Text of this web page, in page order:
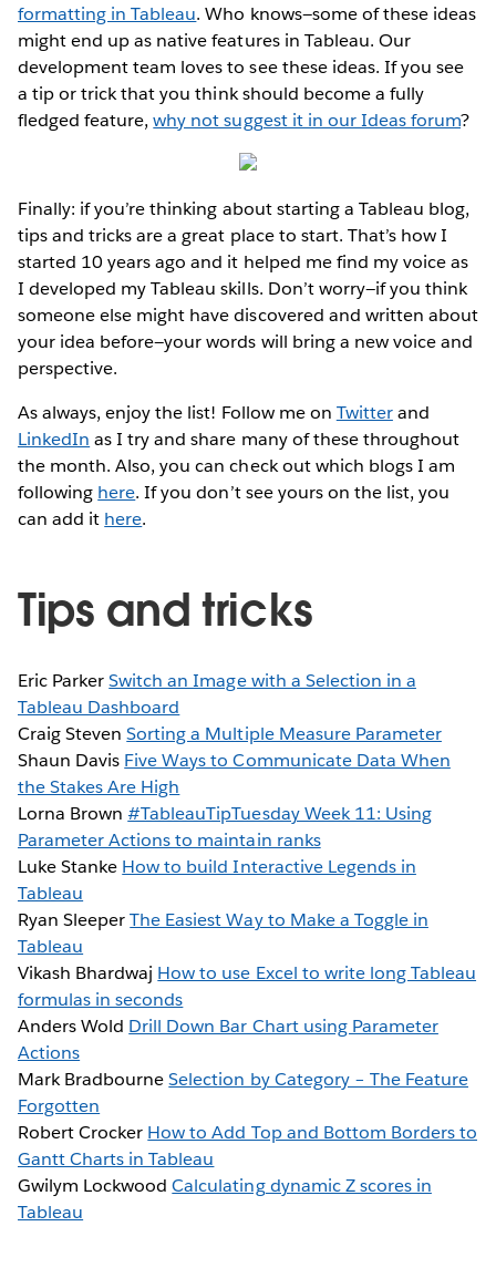
formatting in Tableau. Who knows—some of these ideas
might end up as native features in Tableau. Our
development team loves to see these ideas. If you see
a tip or trick that you think should become a fully
fledged feature,why not suggest it in our Ideas forum?
Finally: if you’re thinking about starting a Tableau blog,
tips and tricks are a great place to start. That’s how I
started 10 years ago and it helped me find my voice as
I developed my Tableau skills. Don’t worry—if you think
someone else might have discovered and written about
your idea before—your words will bring a new voice and
perspective.
As always, enjoy the list! Follow me on Twitterand
LinkedIn as I try and share many of these throughout
the month. Also, you can check out which blogs I am
following here. If you don’t see yours on the list, you
can add it here.
Tips and tricks
Eric ParkerSwitch an Image with a Selection in a
Tableau Dashboard
Craig StevenSorting a Multiple Measure Parameter
Shaun Davis Five Ways to Communicate Data When
the Stakes Are High
Lorna Brown#TableauTipTuesday Week 11: Using
Parameter Actions to maintain ranks
Luke Stanke How to build Interactive Legends in
Tableau
Ryan SleeperThe Easiest Way to Make a Toggle in
Tableau
Vikash Bhardwaj How to use Excel to write long Tableau
formulas in seconds
Anders Wold Drill Down Bar Chart using Parameter
Actions
Mark BradbourneSelection by Category – The Feature
Forgotten
Robert Crocker How to Add Top and Bottom Borders to
Gantt Charts in Tableau
Gwilym LockwoodCalculating dynamic Z scores in
Tableau